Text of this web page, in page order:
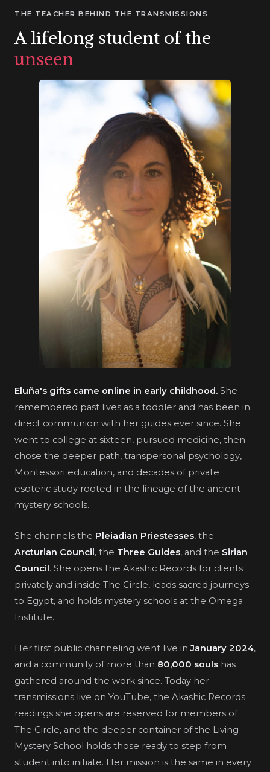
THE TEACHER BEHIND THE TRANSMISSIONS
A lifelong student of the
unseen
Eluña's gifts came online in early childhood. She
remembered past lives as a toddler and has been in
direct communion with her guides ever since. She
went to college at sixteen, pursued medicine, then
chose the deeper path, transpersonal psychology,
Montessori education, and decades of private
esoteric study rooted in the lineage of the ancient
mystery schools.
She channels the Pleiadian Priestesses, the
Arcturian Council, the Three Guides, and the Sirian
Council. She opens the Akashic Records for clients
privately and inside The Circle, leads sacred journeys
to Egypt, and holds mystery schools at the Omega
Institute.
Her first public channeling went live inJanuary 2024,
and a community of more than 80,000 souls has
gathered around the work since. Today her
transmissions live on YouTube, the Akashic Records
readings she opens are reserved for members of
The Circle, and the deeper container of the Living
Mystery School holds those ready to step from
student into initiate. Her mission is the same in every